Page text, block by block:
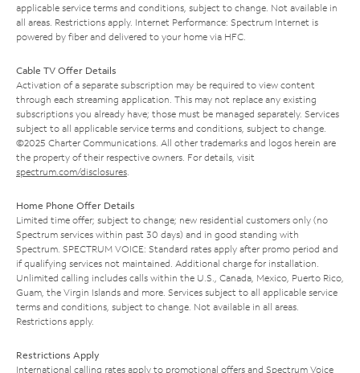
applicable service terms and conditions, subject to change. Not available in
all areas. Restrictions apply. Internet Performance: Spectrum Internet is
powered by fiber and delivered to your home via HFC.
Cable TV Offer Details
Activation of a separate subscription may be required to view content
through each streaming application. This may not replace any existing
subscriptions you already have; those must be managed separately. Services
subject to all applicable service terms and conditions, subject to change.
©2025 Charter Communications. All other trademarks and logos herein are
the property of their respective owners. For details, visit
spectrum.com/disclosures
Home Phone Offer Details
Limited time offer; subject to change; new residential customers only (no
Spectrum services within past 30 days) and in good standing with
Spectrum. SPECTRUM VOICE: Standard rates apply after promo period and
if qualifying services not maintained. Additional charge for installation.
Unlimited calling includes calls within the U.S., Canada, Mexico, Puerto Rico,
Guam, the Virgin Islands and more. Services subject to all applicable service
terms and conditions, subject to change. Not available in all areas.
Restrictions apply.
Restrictions Apply
International calling rates apply to promotional offers and Spectrum Voice